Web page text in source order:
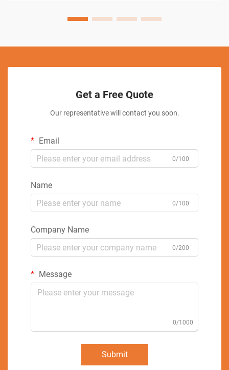
Get a Free Quote
Our representative will contact you soon.
Email
0/100
Name
0/100
Company Name
0/200
Message
0/1000
Submit